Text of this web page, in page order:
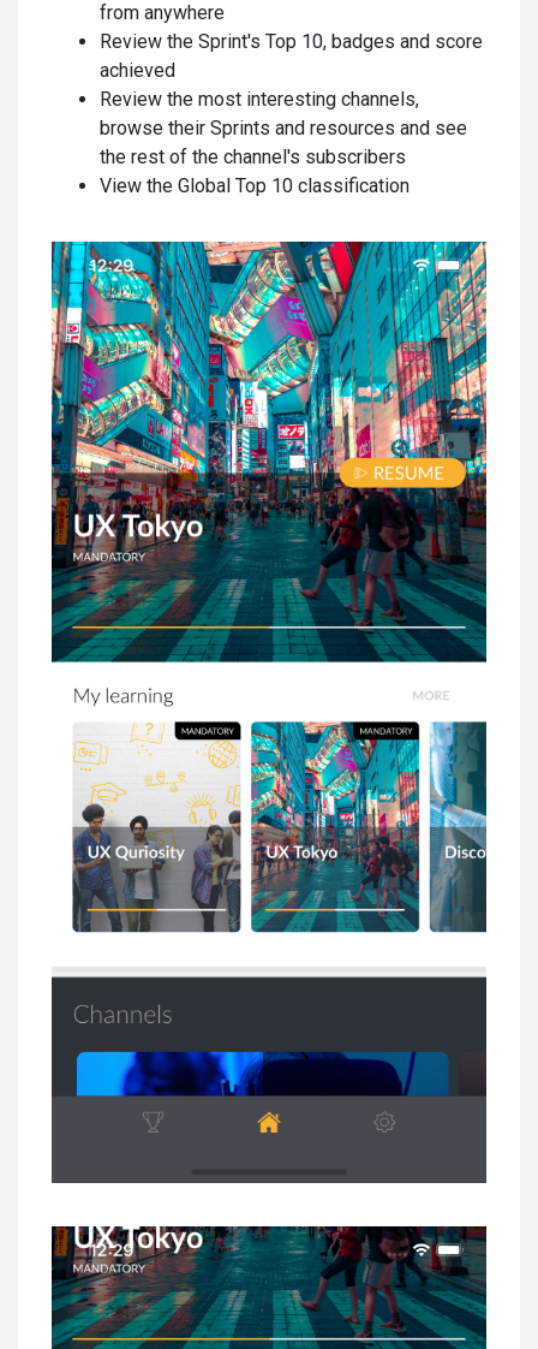
from anywhere
Review the Sprint's Top 10, badges and score
achieved
Review the most interesting channels,
browse their Sprints and resources and see
the rest of the channel's subscribers
View the Global Top 10 classification